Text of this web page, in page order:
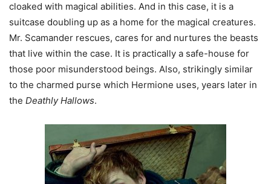
cloaked with magical abilities. And in this case, it is a
suitcase doubling up as a home for the magical creatures.
Mr. Scamander rescues, cares for and nurtures the beasts
that live within the case. It is practically a safe-house for
those poor misunderstood beings. Also, strikingly similar
to the charmed purse which Hermione uses, years later in
the Deathly Hallows.